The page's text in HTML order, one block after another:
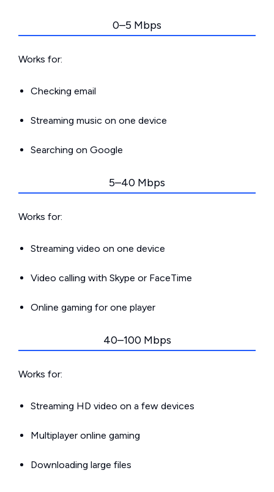
0–5 Mbps
Works for:
Checking email
Streaming music on one device
Searching on Google
5–40 Mbps
Works for:
Streaming video on one device
Video calling with Skype or FaceTime
Online gaming for one player
40–100 Mbps
Works for:
Streaming HD video on a few devices
Multiplayer online gaming
Downloading large files